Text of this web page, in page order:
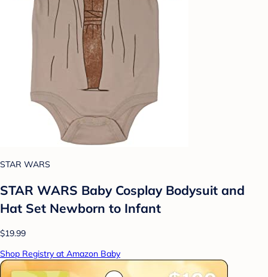
STAR WARS
STAR WARS Baby Cosplay Bodysuit and
Hat Set Newborn to Infant
$19.99
Shop Registry at Amazon Baby